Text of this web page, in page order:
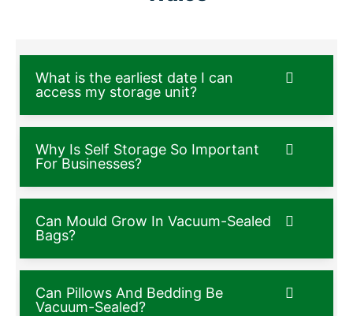
What is the earliest date I can
access my storage unit?
Why Is Self Storage So Important
For Businesses?
Can Mould Grow In Vacuum-Sealed
Bags?
Can Pillows And Bedding Be
Vacuum-Sealed?